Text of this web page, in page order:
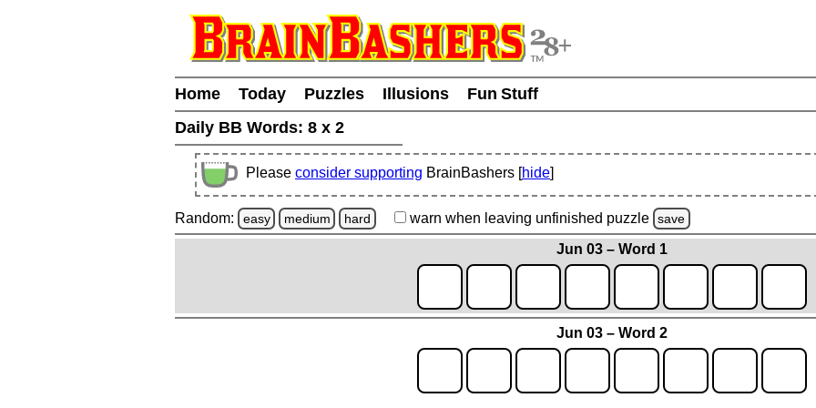
Home Today Puzzles Illusions
Fun Stuff
Daily BB Words: 8 x 2
Please consider supporting BrainBashers [hide]
Random: easy medium hard warn when leaving unfinished puzzle save
Jun 03 – Word 1
Jun 03 – Word 2